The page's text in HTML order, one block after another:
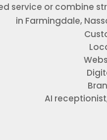
service or combine
in Farmingdale,
AI